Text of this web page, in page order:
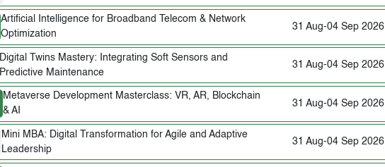
Artificial Intelligence for Broadband Telecom & Network
Optimization
31 Aug-04 Sep 2026
Digital Twins Mastery: Integrating Soft Sensors and
Predictive Maintenance
31 Aug-04 Sep 2026
Metaverse Development Masterclass: VR, AR, Blockchain
& AI
31 Aug-04 Sep 2026
Mini MBA: Digital Transformation for Agile and Adaptive
Leadership
31 Aug-04 Sep 2026